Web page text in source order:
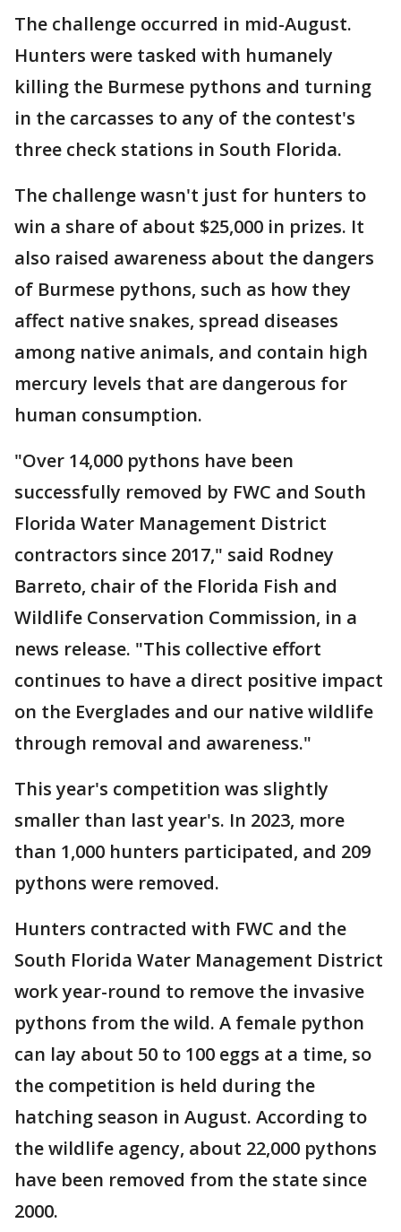
The challenge occurred in mid-August.
Hunters were tasked with humanely
killing the Burmese pythons and turning
in the carcasses to any of the contest's
three check stations in South Florida.
The challenge wasn't just for hunters to
win a share of about $25,000 in prizes. It
also raised awareness about the dangers
of Burmese pythons, such as how they
affect native snakes, spread diseases
among native animals, and contain high
mercury levels that are dangerous for
human consumption.
"Over 14,000 pythons have been
successfully removed by FWC and South
Florida Water Management District
contractors since 2017," said Rodney
Barreto, chair of the Florida Fish and
Wildlife Conservation Commission, in a
news release. "This collective effort
continues to have a direct positive impact
on the Everglades and our native wildlife
through removal and awareness."
This year's competition was slightly
smaller than last year's. In 2023, more
than 1,000 hunters participated, and 209
pythons were removed.
Hunters contracted with FWC and the
South Florida Water Management District
work year-round to remove the invasive
pythons from the wild. A female python
can lay about 50 to 100 eggs at a time, so
the competition is held during the
hatching season in August. According to
the wildlife agency, about 22,000 pythons
have been removed from the state since
2000.